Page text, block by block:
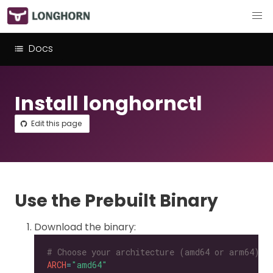
Docs
Install longhornctl
Edit this page
Use the Prebuilt Binary
Download the binary:
# Choose your architecture (amd64 or arm64).
ARCH="amd64"